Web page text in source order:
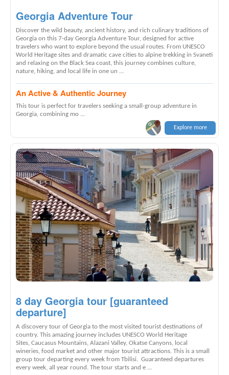
Georgia Adventure Tour
Discover the wild beauty, ancient history, and rich culinary traditions of
Georgia on this 7-day Georgia Adventure Tour, designed for active
travelers who want to explore beyond the usual routes. From UNESCO
World Heritage sites and dramatic cave cities to alpine trekking in Svaneti
and relaxing on the Black Sea coast, this journey combines culture,
nature, hiking, and local life in one un ...
An Active & Authentic Journey
This tour is perfect for travelers seeking a small-group adventure in
Georgia, combining mo ...
Explore more
8 day Georgia tour [guaranteed
departure]
A discovery tour of Georgia to the most visited tourist destinations of
country. This amazing journey includes UNESCO World Heritage
Sites, Caucasus Mountains, Alazani Valley, Okatse Canyons, local
wineries, food market and other major tourist attractions. This is a small
group tour departing every week from Tbilisi. Guaranteed departures
every week, all year round. The tour starts and e ...